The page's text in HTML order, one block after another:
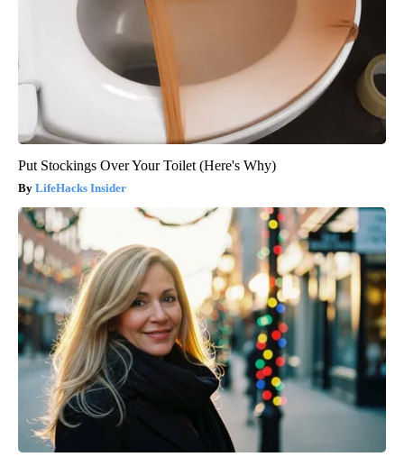
Put Stockings Over Your Toilet (Here's Why)
LifeHacks Insider